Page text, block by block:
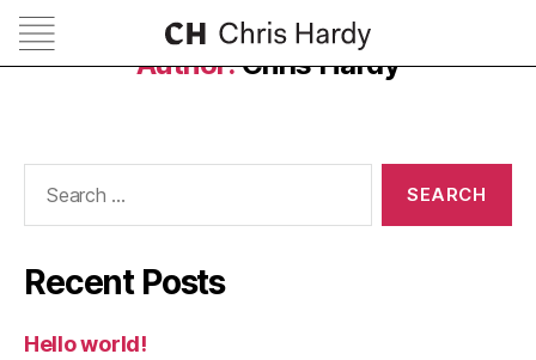
Author:Chris Hardy
Recent Posts
Hello world!